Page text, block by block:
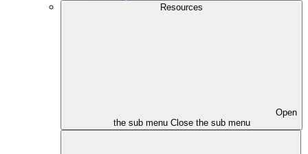
Resources
Open
the sub menu Close the sub menu